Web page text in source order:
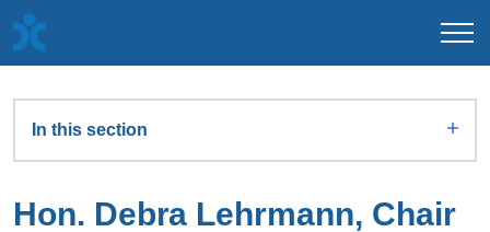
In this section
Hon. Debra Lehrmann, Chair